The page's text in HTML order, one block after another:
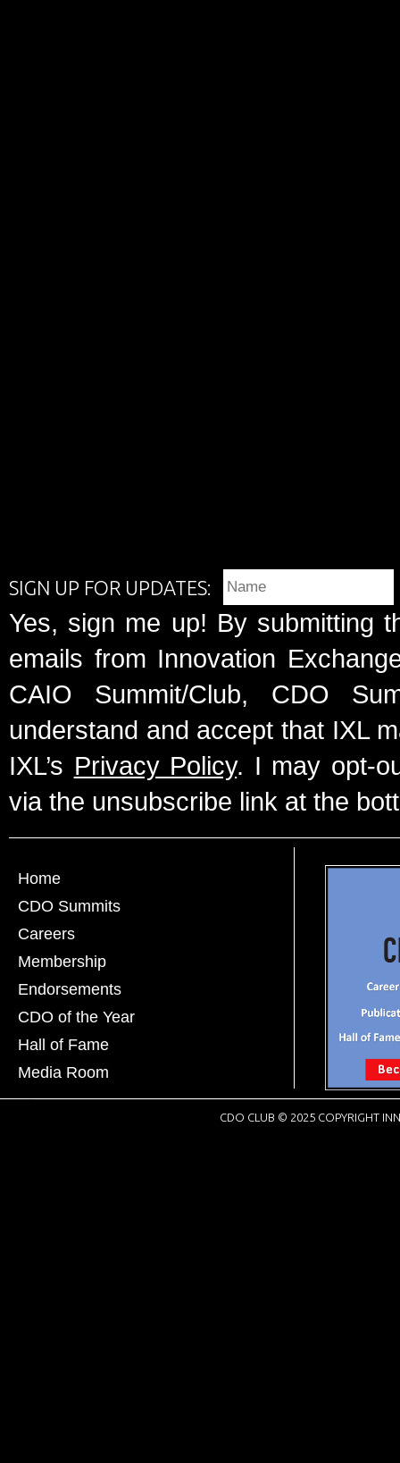
SIGN UP FOR UPDATES:
Yes, sign me up! By submitting
emails from Innovation
CAIO Summit/Club, CDO
understand and accept that IXL
IXL’s Privacy Policy. I may opt-
via the unsubscribe link at the
Home
CDO Summits
Careers
Membership
Endorsements
CDO of the Year
Hall of Fame
Media Room
CDO CLUB © 2025 COPYRIGHT